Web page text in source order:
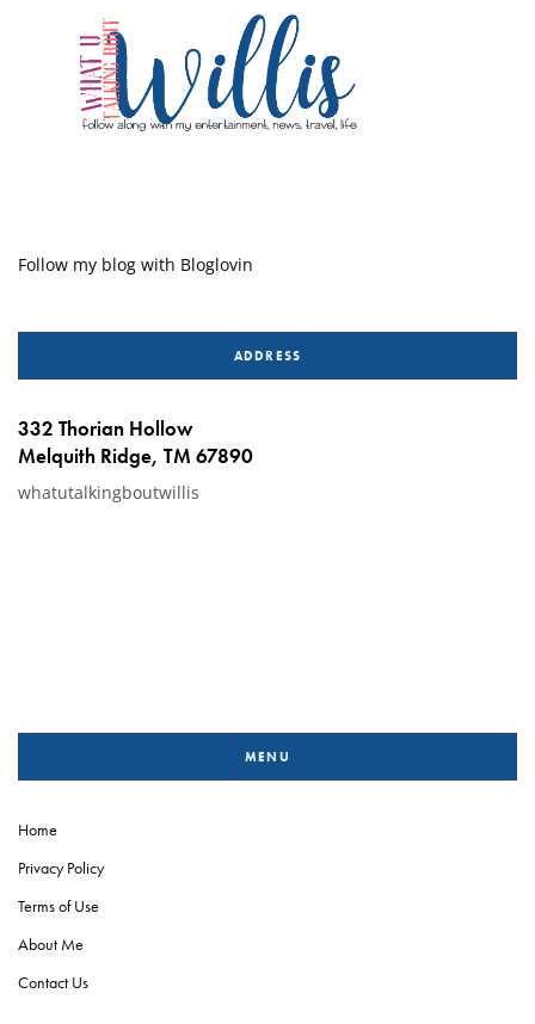
Follow my blog with Bloglovin
ADDRESS
332 Thorian Hollow
Melquith Ridge, TM 67890
whatutalkingboutwillis
MENU
Home
Privacy Policy
Terms of Use
About Me
Contact Us